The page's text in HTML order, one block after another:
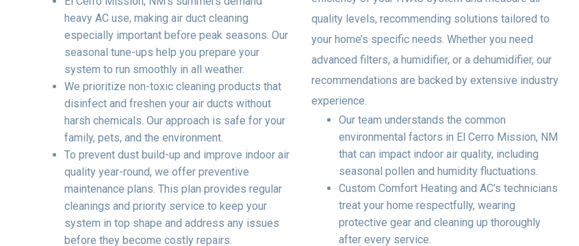
heavy AC use, making air duct cleaning
especially important before peak seasons. Our
seasonal tune-ups help you prepare your
system to run smoothly in all weather.
We prioritize non-toxic cleaning products that
disinfect and freshen your air ducts without
harsh chemicals. Our approach is safe for your
family, pets, and the environment.
To prevent dust build-up and improve indoor air
quality year-round, we offer preventive
maintenance plans. This plan provides regular
cleanings and priority service to keep your
system in top shape and address any issues
before they become costly repairs.
quality levels, recommending solutions tailored to
your home’s specific needs. Whether you need
advanced filters, a humidifier, or a dehumidifier, our
recommendations are backed by extensive industry
experience.
Our team understands the common
environmental factors in El Cerro Mission, NM
that can impact indoor air quality, including
seasonal pollen and humidity fluctuations.
Custom Comfort Heating and AC’s technicians
treat your home respectfully, wearing
protective gear and cleaning up thoroughly
after every service.